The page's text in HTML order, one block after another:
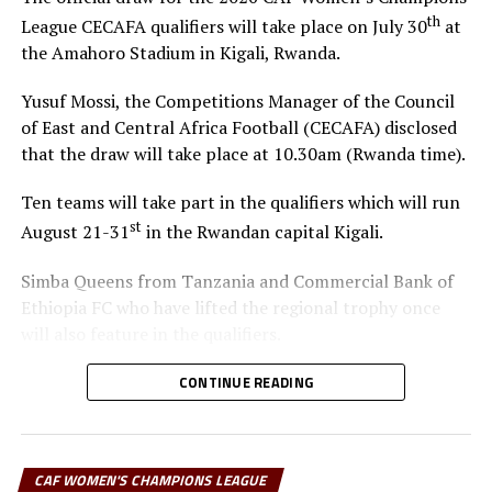
Strikers: Loza Abera (Captain), Medina Awol, Tseganesh Worena,
Aregash Kalsa, Ariat Odong
RELATED TOPICS: COMMERCIAL BANK OF ETHIOPIA FC FEATURED
Tanzania’s Simba Queens qualify for semis
DON'T MISS
League CECAFA qualifiers will take place on July 30that
the Amahoro Stadium in Kigali, Rwanda.
Yusuf Mossi, the Competitions Manager of the Council
of East and Central Africa Football (CECAFA) disclosed
that the draw will take place at 10.30am (Rwanda time).
Ten teams will take part in the qualifiers which will run
August 21-31stin the Rwandan capital Kigali.
Simba Queens from Tanzania and Commercial Bank of
Ethiopia FC who have lifted the regional trophy once
The winner of the regional qualifiers will represent
CECAFA at the CAF Women’s Champions League 2026.
The Confederation of African Football (CAF) is yet to
CONTINUE READING
CAF WOMEN'S CHAMPIONS LEAGUE